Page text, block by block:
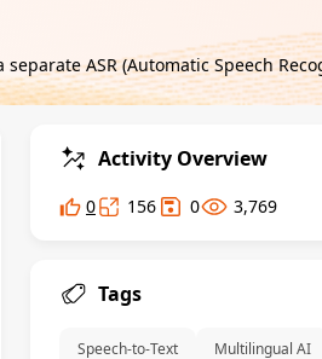
ASR (Automatic Speech
Activity Overview
0 156 0 3,769
Tags
Speech-to-Text Multilingual AI